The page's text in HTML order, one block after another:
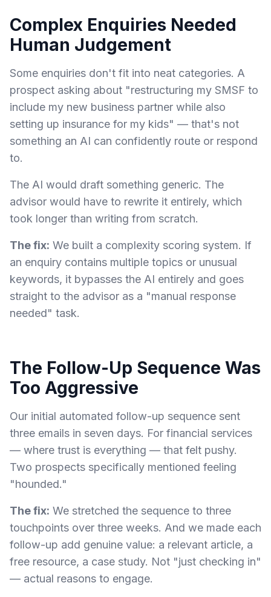
Complex Enquiries Needed
Human Judgement
Some enquiries don't fit into neat categories. A
prospect asking about "restructuring my SMSF to
include my new business partner while also
setting up insurance for my kids" — that's not
something an AI can confidently route or respond
to.
The AI would draft something generic. The
advisor would have to rewrite it entirely, which
took longer than writing from scratch.
The fix: We built a complexity scoring system. If
an enquiry contains multiple topics or unusual
keywords, it bypasses the AI entirely and goes
straight to the advisor as a "manual response
needed" task.
The Follow-Up Sequence Was
Too Aggressive
Our initial automated follow-up sequence sent
three emails in seven days. For financial services
— where trust is everything — that felt pushy.
Two prospects specifically mentioned feeling
"hounded."
The fix: We stretched the sequence to three
touchpoints over three weeks. And we made each
follow-up add genuine value: a relevant article, a
free resource, a case study. Not "just checking in"
— actual reasons to engage.